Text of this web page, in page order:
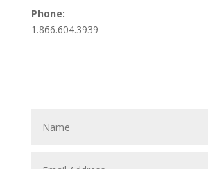
Phone:
1.866.604.3939